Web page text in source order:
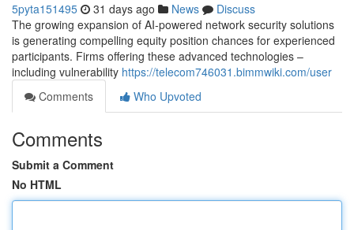
5pyta151495 31 days ago News
Discuss
The growing expansion of AI-powered network security solutions
is generating compelling equity position chances for experienced
participants. Firms offering these advanced technologies –
including vulnerability https://telecom746031.bimmwiki.com/user
Comments
Who Upvoted
Comments
Submit a Comment
No HTML